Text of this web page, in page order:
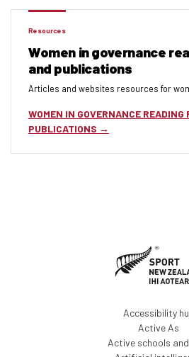
Resources
Women in governance
and publications
Articles and websites resources for
WOMEN IN GOVERNANCE READING
PUBLICATIONS
Accessibility
Active As
Active schools